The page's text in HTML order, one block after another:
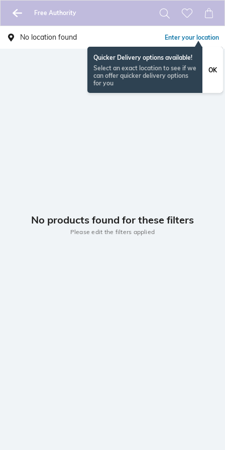
Free Authority
No location found Enter your location
Quicker Delivery options available!
Select an exact location to see if we
can offer quicker delivery options
for you
OK
No products found for these filters
Please edit the filters applied